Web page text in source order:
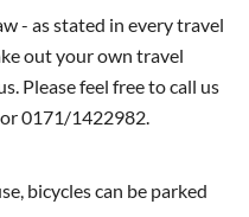
- as stated in every travel
out your own travel
Please feel free to call us
0171/1422982.
bicycles can be parked